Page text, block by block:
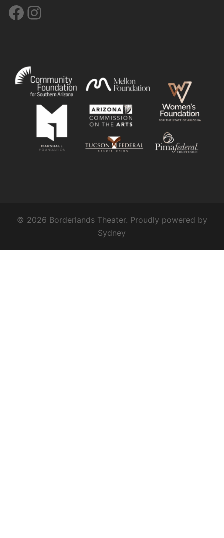
Facebook
Instagram
© 2026 Borderlands Theater. Proudly powered by
Sydney